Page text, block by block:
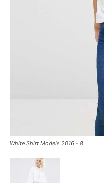
White Shirt Models 2016 - 8